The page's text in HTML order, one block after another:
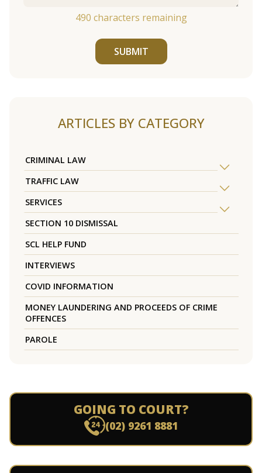
490 characters remaining
SUBMIT
ARTICLES BY CATEGORY
CRIMINAL LAW
TRAFFIC LAW
SERVICES
SECTION 10 DISMISSAL
SCL HELP FUND
INTERVIEWS
COVID INFORMATION
MONEY LAUNDERING AND PROCEEDS OF CRIME
OFFENCES
PAROLE
GOING TO COURT?
(02) 9261 8881